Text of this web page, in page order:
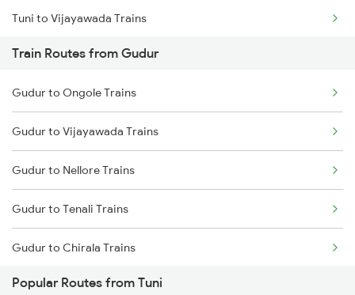
Tuni to Vijayawada Trains
Tuni to Annavaram Trains
Tuni to Tadepalligudem Trains
Tuni to Nidadavolu Trains
Tuni to Yellamanchili Trains
Tuni to Vizianagaram Trains
Tuni to Dwarapudi Trains
Train Routes from Gudur
Gudur to Ongole Trains
Gudur to Vijayawada Trains
Gudur to Nellore Trains
Gudur to Tenali Trains
Gudur to Chirala Trains
Gudur to Chennai Trains
Popular Routes from Tuni